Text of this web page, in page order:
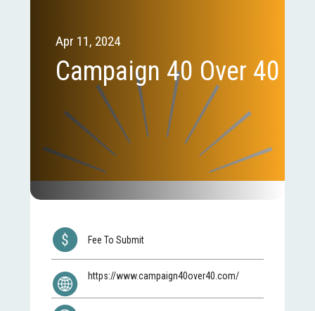
Apr 11, 2024
Campaign 40 Over 40
Fee To Submit
https://www.campaign40over40.com/